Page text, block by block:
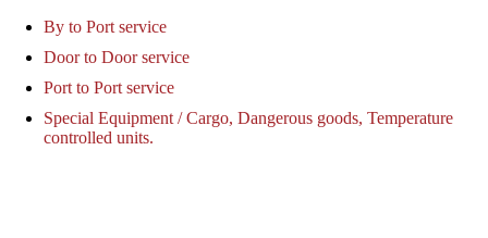
By to Port service
Door to Door service
Port to Port service
Special Equipment / Cargo, Dangerous goods, Temperature
controlled units.